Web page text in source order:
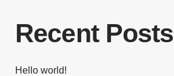
Recent Posts
Hello world!